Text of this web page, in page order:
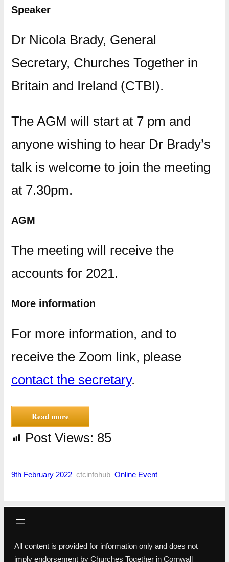
Speaker
Dr Nicola Brady, General
Secretary, Churches Together in
Britain and Ireland (CTBI).
The AGM will start at 7 pm and
anyone wishing to hear Dr Brady’s
talk is welcome to join the meeting
at 7.30pm.
AGM
The meeting will receive the
accounts for 2021.
More information
For more information, and to
receive the Zoom link, please
contact the secretary.
Read more
Post Views: 85
9th February 2022–ctcinfohub–Online Event
All content is provided for information only and does not
imply endorsement by Churches Together in Cornwall